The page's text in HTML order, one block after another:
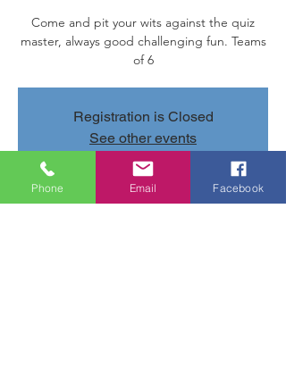
Come and pit your wits against the quiz
master, always good challenging fun. Teams
of 6
Registration is Closed
See other events
Phone Email Facebook